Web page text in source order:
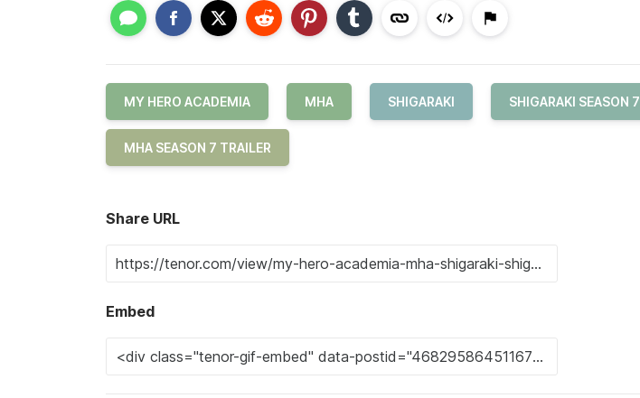
MY HERO ACADEMIA MHA SHIGARAKI SHIGARAKI SEASON 7
MHA SEASON 7 TRAILER
Share URL
Embed